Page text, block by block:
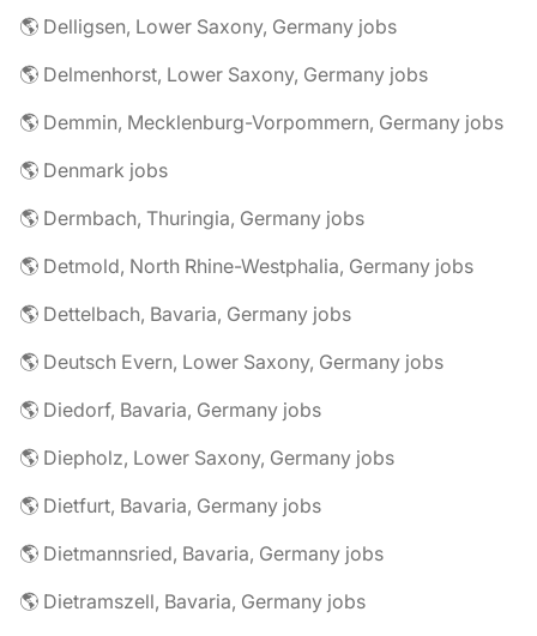
🌎 Delligsen, Lower Saxony, Germany jobs
🌎 Delmenhorst, Lower Saxony, Germany jobs
🌎 Demmin, Mecklenburg-Vorpommern, Germany jobs
🌎 Denmark jobs
🌎 Dermbach, Thuringia, Germany jobs
🌎 Detmold, North Rhine-Westphalia, Germany jobs
🌎 Dettelbach, Bavaria, Germany jobs
🌎 Deutsch Evern, Lower Saxony, Germany jobs
🌎 Diedorf, Bavaria, Germany jobs
🌎 Diepholz, Lower Saxony, Germany jobs
🌎 Dietfurt, Bavaria, Germany jobs
🌎 Dietmannsried, Bavaria, Germany jobs
🌎 Dietramszell, Bavaria, Germany jobs